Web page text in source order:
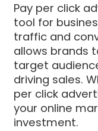
Pay per click
tool for
traffic and
allows brands
target
driving sales.
per click
your online
investment.